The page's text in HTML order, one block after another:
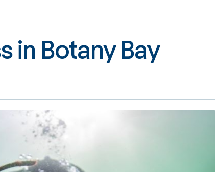
in Botany Bay